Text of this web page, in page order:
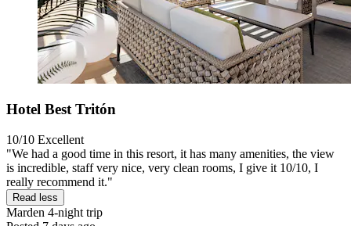
Hotel Best Tritón
10/10 Excellent
"We had a good time in this resort, it has many amenities, the view
is incredible, staff very nice, very clean rooms, I give it 10/10, I
really recommend it."
Read less
Marden 4-night trip